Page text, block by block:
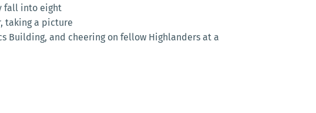
fall into eight
taking a picture
Building, and cheering on fellow Highlanders at a